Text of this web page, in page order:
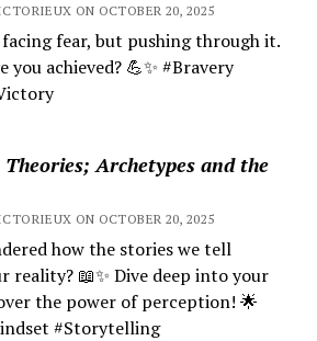
ON OCTOBER 20, 2025
fear, but pushing through it.
you achieved? 💪✨ #Bravery
Theories; Archetypes and the
ON OCTOBER 20, 2025
how the stories we tell
reality? 📖✨ Dive deep into your
the power of perception! 🌟
#Storytelling